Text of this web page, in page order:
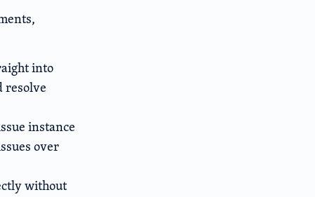
into
resolve
instance
over
without